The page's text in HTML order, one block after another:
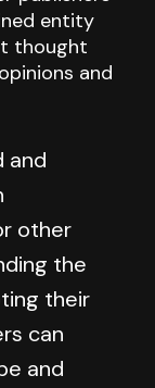
entity
thought
and
and
other
the
their
can
and